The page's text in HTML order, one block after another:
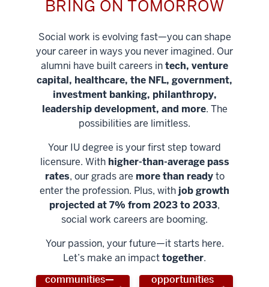
BRING ON TOMORROW
Social work is evolving fast—you can shape
your career in ways you never imagined. Our
alumni have built careers intech, venture
capital, healthcare, the NFL, government,
investment banking, philanthropy,
leadership development, and more. The
possibilities are limitless.
Your IU degree is your first step toward
licensure. With higher-than-average pass
rates, our grads are more than readyto
enter the profession. Plus, with job growth
projected at 7% from 2023 to 2033,
social work careers are booming.
Your passion, your future—it starts here.
Let’s make an impacttogether.
Help shape
stronger
communities—
Unlock new
opportunities